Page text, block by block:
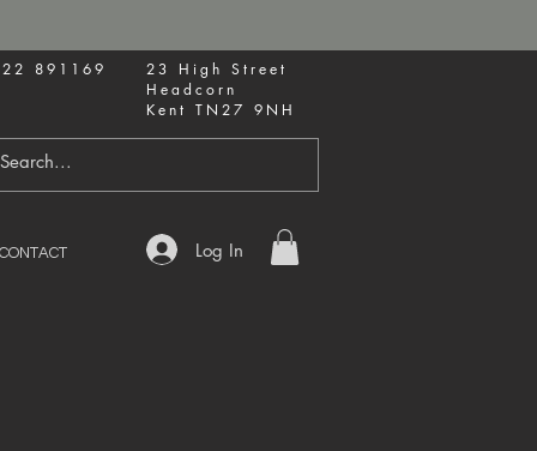
891169
23 High Street
Headcorn
Kent TN27 9NH
CONTACT Log In